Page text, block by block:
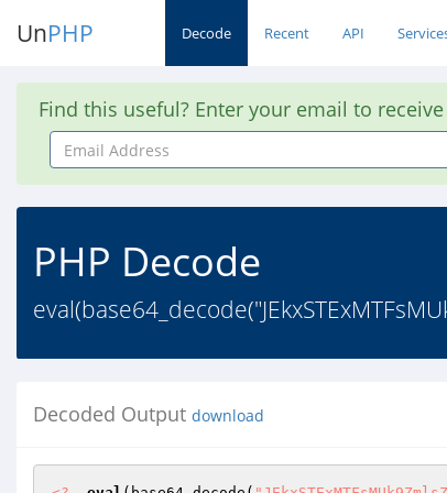
UnPHP Decode Recent API
Find this useful? Enter your email to
Email
Address
PHP Decode
Decoded Output download